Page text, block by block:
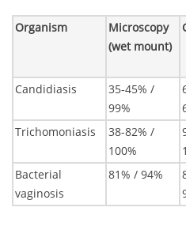
Organism
Microscopy
(wet mount)
Candidiasis
35-45% /
99%
Trichomoniasis
38-82% /
100%
Bacterial
vaginosis
81% / 94%